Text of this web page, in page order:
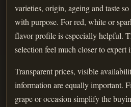
varieties, origin, ageing and taste
with purpose. For red, white or
flavor profile is especially helpful.
selection feel much closer to expert
Transparent prices, visible
information are equally important.
grape or occasion simplify the